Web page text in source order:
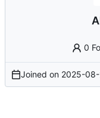
0
Joined on 2025-08-